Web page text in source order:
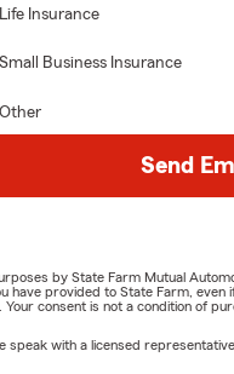
Life Insurance
Small Business Insurance
Other
Send
by State Farm Mutual
provided to State Farm, even
consent is not a condition of
speak with a licensed